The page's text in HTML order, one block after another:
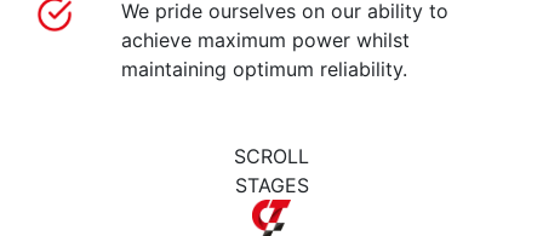
We pride ourselves on our ability to
achieve maximum power whilst
maintaining optimum reliability.
SCROLL
STAGES